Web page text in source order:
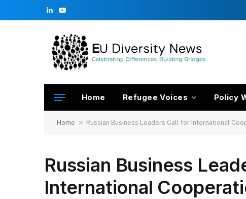
LinkedInYouTube
Home Refugee Voices Policy
Home » Russian Business Leaders Call for International
Russian Business
International